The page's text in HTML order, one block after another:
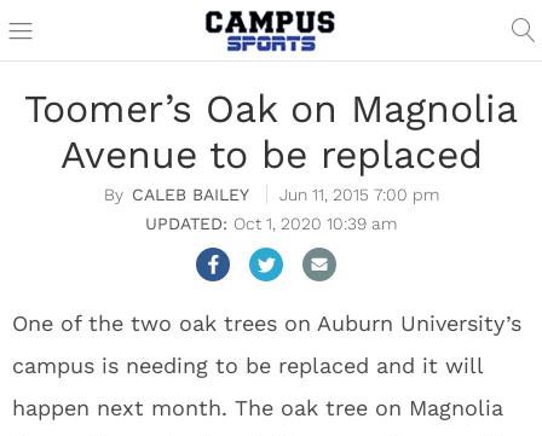
Toomer’s Oak on Magnolia
Avenue to be replaced
CALEB BAILEY
Jun 11, 2015 7:00 pm
Oct 1, 2020 10:39 am
One of the two oak trees on Auburn University’s
campus is needing to be replaced and it will
happen next month. The oak tree on Magnolia